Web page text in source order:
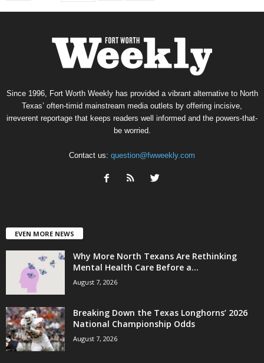
Since 1996, Fort Worth Weekly has provided a vibrant alternative to North
Texas’ often-timid mainstream media outlets by offering incisive,
irreverent reportage that keeps readers well informed and the powers-that-
be worried.
Contact us: question@fwweekly.com
EVEN MORE NEWS
Why More North Texans Are Rethinking
Mental Health Care Before a...
August 7, 2026
Breaking Down the Texas Longhorns’ 2026
National Championship Odds
August 7, 2026